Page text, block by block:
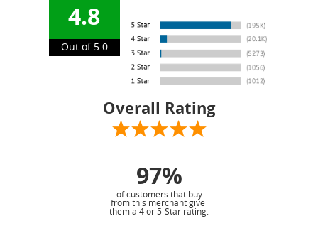
4.8
Out of 5.0
Overall Rating
97%
of customers that buy
from this merchant give
them a 4 or 5-Star rating.